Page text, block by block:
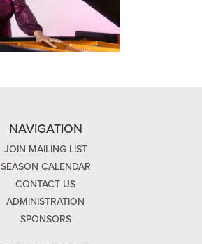
NAVIGATION
JOIN MAILING LIST
SEASON CALENDAR
CONTACT US
ADMINISTRATION
SPONSORS